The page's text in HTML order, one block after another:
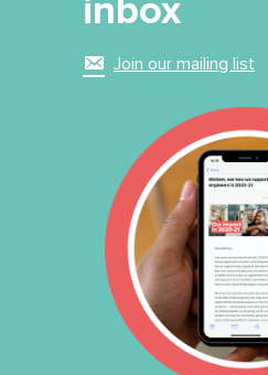
inbox
Join our mailing list